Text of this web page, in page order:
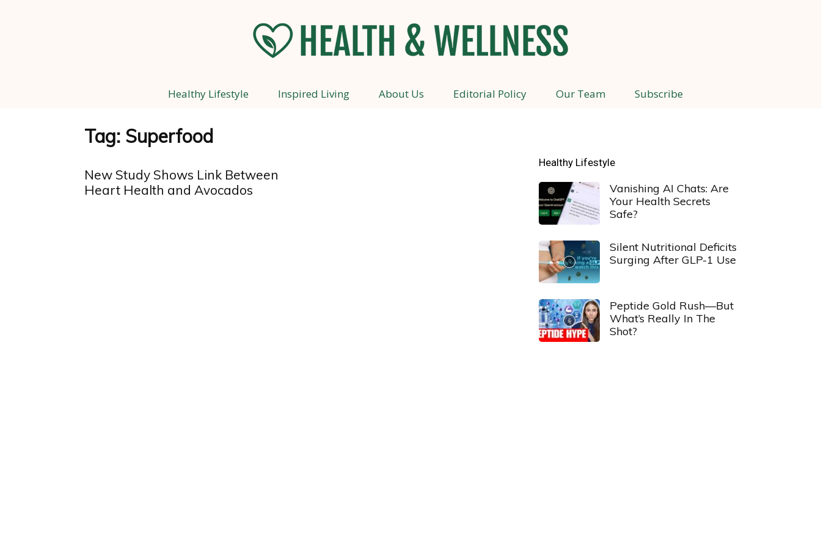
Health
Healthy Lifestyle Inspired Living About Us Editorial Policy Our Team Subscribe
Tag: Superfood
New Study Shows Link Between
Heart Health and Avocados
Healthy Lifestyle
Vanishing AI Chats: Are
Your Health Secrets
Safe?
Silent Nutritional Deficits
Surging After GLP-1 Use
Peptide Gold Rush—But
What’s Really In The
Shot?